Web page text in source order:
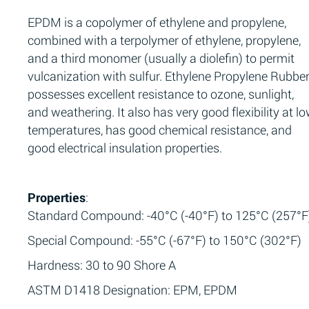
EPDM is a copolymer of ethylene and propylene,
combined with a terpolymer of ethylene, propylene,
and a third monomer (usually a diolefin) to permit
vulcanization with sulfur. Ethylene Propylene Rubber
possesses excellent resistance to ozone, sunlight,
and weathering. It also has very good flexibility at
temperatures, has good chemical resistance, and
good electrical insulation properties.
Properties:
Standard Compound: -40°C (-40°F) to 125°C
Special Compound: -55°C (-67°F) to 150°C (302°F)
Hardness: 30 to 90 Shore A
ASTM D1418 Designation: EPM, EPDM